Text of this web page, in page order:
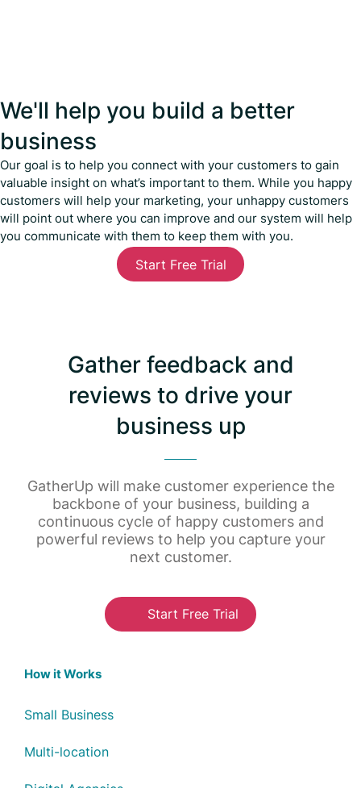
We'll help you build a better
business
Our goal is to help you connect with your customers to gain
valuable insight on what’s important to them. While you happy
customers will help your marketing, your unhappy customers
will point out where you can improve and our system will help
you communicate with them to keep them with you.
Start Free Trial
Gather feedback and
reviews to drive your
business up
GatherUp will make customer experience the
backbone of your business, building a
continuous cycle of happy customers and
powerful reviews to help you capture your
next customer.
Start Free Trial
How it Works
Small Business
Multi-location